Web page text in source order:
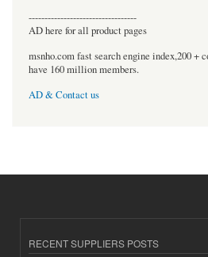
----------------------------------
AD here for all product pages
msnho.com fast search engine index,200 +
have 160 million members.
AD & Contact us
RECENT SUPPLIERS POSTS